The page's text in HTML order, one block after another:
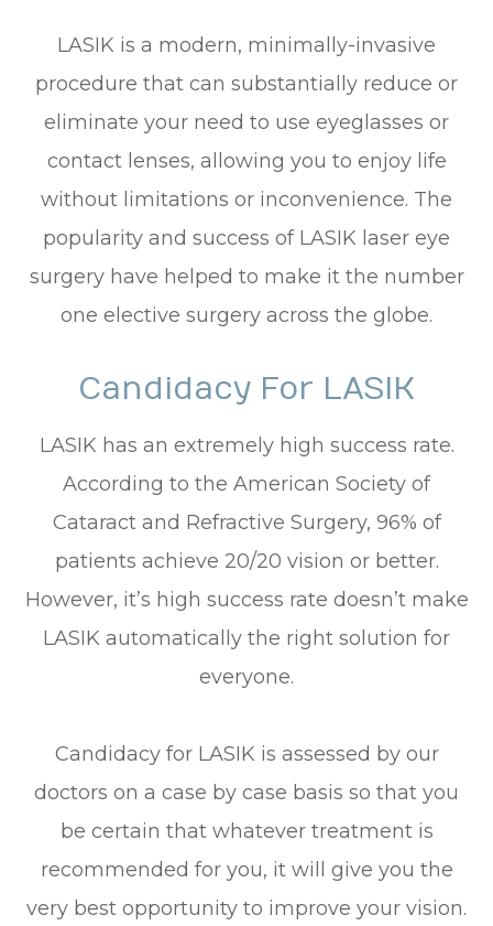
LASIK is a modern, minimally-invasive
procedure that can substantially reduce or
eliminate your need to use eyeglasses or
contact lenses, allowing you to enjoy life
without limitations or inconvenience. The
popularity and success of LASIK laser eye
surgery have helped to make it the number
one elective surgery across the globe.
Candidacy For LASIK
LASIK has an extremely high success rate.
According to the American Society of
Cataract and Refractive Surgery, 96% of
patients achieve 20/20 vision or better.
However, it’s high success rate doesn’t make
LASIK automatically the right solution for
everyone.
Candidacy for LASIK is assessed by our
doctors on a case by case basis so that you
be certain that whatever treatment is
recommended for you, it will give you the
very best opportunity to improve your vision.